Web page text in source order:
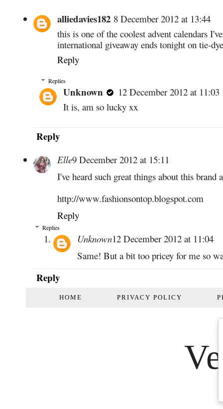
alliedavies182 8 December 2012 at 13:44
this is one of the coolest advent calendars
international giveaway ends tonight on tie-
Reply
Replies
Unknown
12 December 2012 at 11:03
It is, am so lucky xx
Reply
Elle9 December 2012 at 15:11
I've heard such great things about this brand
http://www.fashionsontop.blogspot.com
Reply
Replies
Unknown12 December 2012 at 11:04
Same! But a bit too pricey for me so
Reply